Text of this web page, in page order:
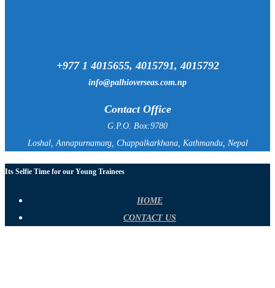
+977 1 4015655, 4015791, 4015792
info@palhioverseas.com.np
Contact Office
G.P.O. Box:9780
Loshal, Annapurnamarg, Chappalkarkhana, Kathmandu, Nepal
Its Selfie Time for our Young Trainees
HOME
CONTACT US